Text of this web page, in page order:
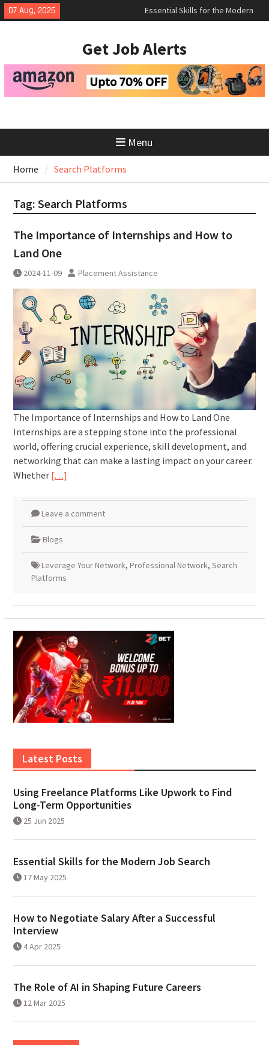
Skip
to
07 Aug, 2026
Essential Skills for the Modern
Job Search
Successful Interview
Using Freelance Platforms Like
Upwork to Find Long-Term
Opportunities
Get Job Alerts
Menu
Home Search Platforms
Tag: Search Platforms
The Importance of Internships and How to
Land One
2024-11-09 Placement Assistance
The Importance of Internships and How to Land One
Internships are a stepping stone into the professional
world, offering crucial experience, skill development, and
networking that can make a lasting impact on your career.
Whether […]
Leave a comment
Blogs
Leverage Your Network, Professional Network, Search
Platforms
Latest Posts
Using Freelance Platforms Like Upwork to Find
Long-Term Opportunities
25 Jun 2025
Essential Skills for the Modern Job Search
17 May 2025
How to Negotiate Salary After a Successful
Interview
4 Apr 2025
The Role of AI in Shaping Future Careers
12 Mar 2025